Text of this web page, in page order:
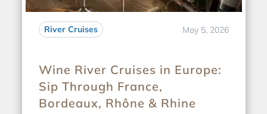
River Cruises May 5, 2026
Wine River Cruises in Europe:
Sip Through France,
Bordeaux, Rhône & Rhine